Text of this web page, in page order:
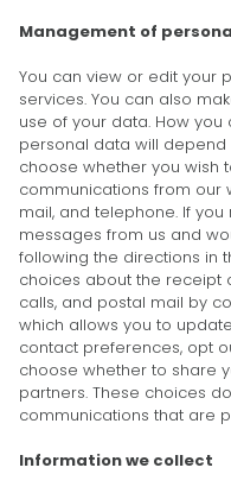
Management of
You can view or edit your
services. You can also
use of your data. How
personal data will depend
choose whether you wish
communications from our
mail, and telephone. If
messages from us and
following the directions in
choices about the receipt
calls, and postal mail by
which allows you to
contact preferences, opt
choose whether to share
partners. These choices
communications that are
Information we collect